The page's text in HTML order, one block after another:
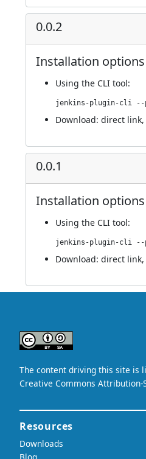
0.0.2
Installation options
Using the CLI tool:
Download: direct link,
0.0.1
Installation options
Using the CLI tool:
Download: direct link,